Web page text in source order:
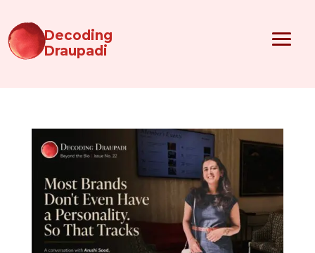
Decoding
Draupadi